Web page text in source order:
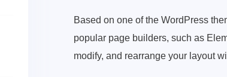
Based on one of the WordPress
popular page builders, such as
modify, and rearrange your layout